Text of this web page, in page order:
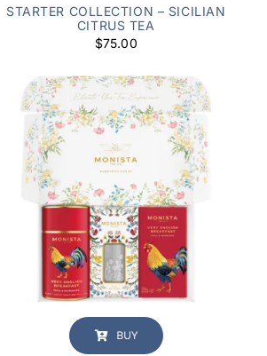
STARTER COLLECTION – SICILIAN
CITRUS TEA
$75.00
BUY